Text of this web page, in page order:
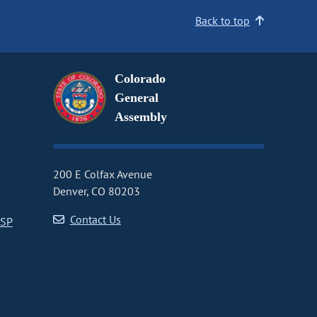
Back to top
Colorado
General
Assembly
200 E Colfax Avenue
Denver, CO 80203
Contact Us